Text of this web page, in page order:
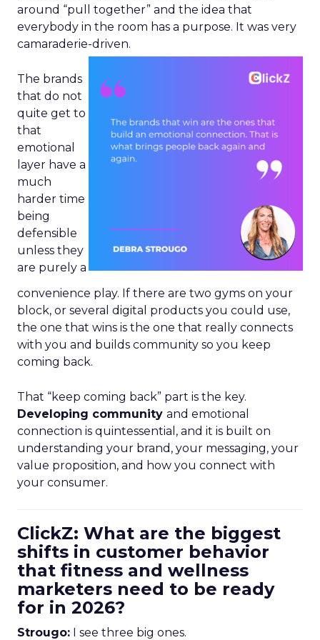
around “pull together” and the idea that
everybody in the room has a purpose. It was very
camaraderie-driven.
The brands
that do not
quite get to
that
emotional
layer have a
much
harder time
being
defensible
unless they
are purely a
convenience play. If there are two gyms on your
block, or several digital products you could use,
the one that wins is the one that really connects
with you and builds community so you keep
coming back.
That “keep coming back” part is the key.
Developing community and emotional
connection is quintessential, and it is built on
understanding your brand, your messaging, your
value proposition, and how you connect with
your consumer.
ClickZ: What are the biggest
shifts in customer behavior
that fitness and wellness
marketers need to be ready
for in 2026?
Strougo: I see three big ones.